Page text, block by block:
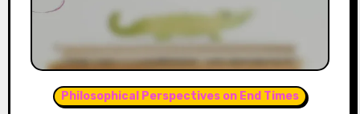
Philosophical Perspectives on End Times